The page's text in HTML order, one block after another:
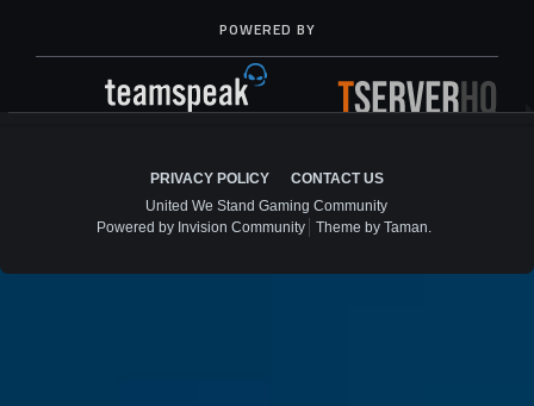
POWERED BY
PRIVACY POLICY
CONTACT US
United We Stand Gaming Community
Powered by Invision Community
Theme by Taman.